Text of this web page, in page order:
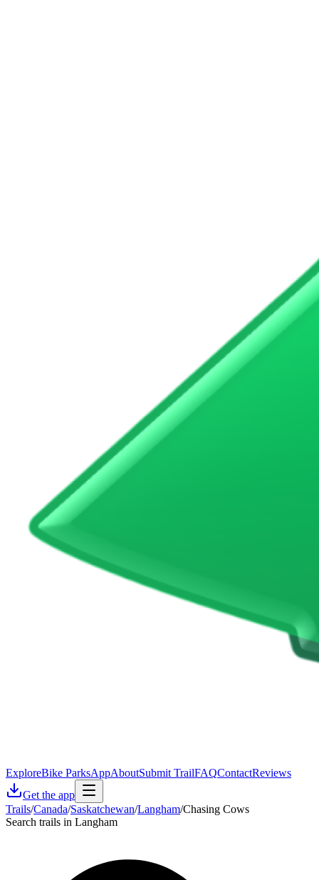
ExploreBike ParksAppAboutSubmit TrailFAQContactReviews
Get the app
Trails/Canada/Saskatchewan/Langham/Chasing Cows
Search trails in Langham